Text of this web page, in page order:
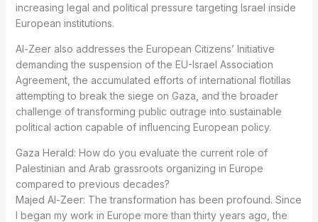
increasing legal and political pressure targeting Israel inside
European institutions.
Al-Zeer also addresses the European Citizens’ Initiative
demanding the suspension of the EU-Israel Association
Agreement, the accumulated efforts of international flotillas
attempting to break the siege on Gaza, and the broader
challenge of transforming public outrage into sustainable
political action capable of influencing European policy.
Gaza Herald: How do you evaluate the current role of
Palestinian and Arab grassroots organizing in Europe
compared to previous decades?
Majed Al-Zeer: The transformation has been profound. Since
I began my work in Europe more than thirty years ago, the